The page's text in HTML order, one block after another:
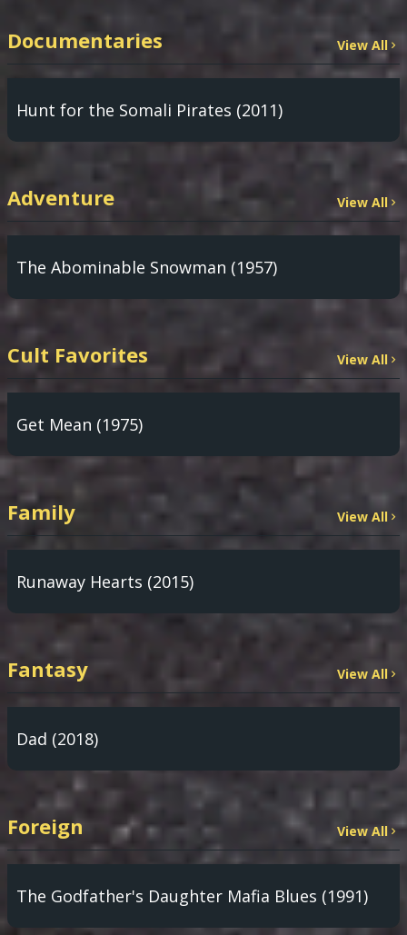
Documentaries View All
Hunt for the Somali Pirates (2011)
Adventure View All
The Abominable Snowman (1957)
Cult Favorites View All
Get Mean (1975)
Family View All
Runaway Hearts (2015)
Fantasy View All
Dad (2018)
Foreign View All
The Godfather's Daughter Mafia Blues (1991)